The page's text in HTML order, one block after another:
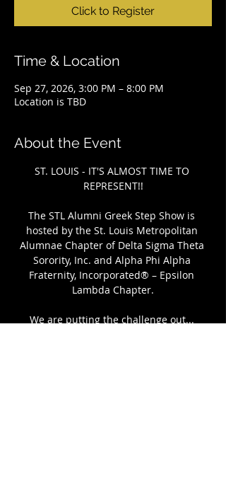
Click to Register
Time & Location
Sep 27, 2026, 3:00 PM – 8:00 PM
Location is TBD
About the Event
ST. LOUIS - IT'S ALMOST TIME TO
REPRESENT!!
The STL Alumni Greek Step Show is
hosted by the St. Louis Metropolitan
Alumnae Chapter of Delta Sigma Theta
Sorority, Inc. and Alpha Phi Alpha
Fraternity, Incorporated® – Epsilon
Lambda Chapter.
We are putting the challenge out...